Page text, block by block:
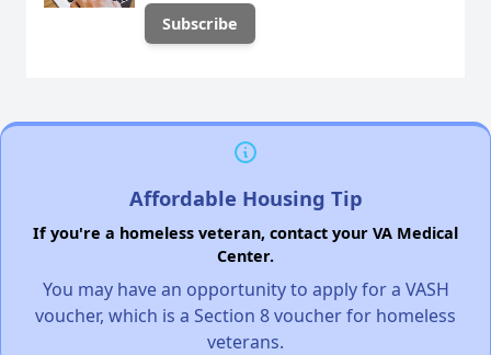
Affordable Housing Tip
If you're a homeless veteran, contact your VA Medical
Center.
You may have an opportunity to apply for a VASH
voucher, which is a Section 8 voucher for homeless
veterans.